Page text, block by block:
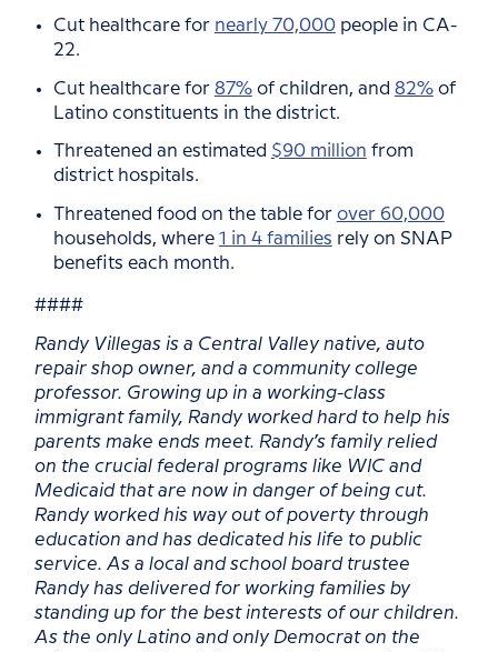
Cut healthcare for nearly 70,000people in CA-
22.
Cut healthcare for 87%of children, and 82%of
Latino constituents in the district.
Threatened an estimated $90 million from
district hospitals.
Threatened food on the table for over 60,000
households, where 1 in 4 families rely on SNAP
benefits each month.
####
Randy Villegas is a Central Valley native, auto
repair shop owner, and a community college
professor. Growing up in a working-class
immigrant family, Randy worked hard to help his
parents make ends meet. Randy’s family relied
on the crucial federal programs like WIC and
Medicaid that are now in danger of being cut.
Randy worked his way out of poverty through
education and has dedicated his life to public
service. As a local and school board trustee
Randy has delivered for working families by
standing up for the best interests of our children.
As the only Latino and only Democrat on the